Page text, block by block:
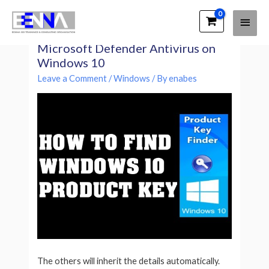
Main
How to permanently disable
Microsoft Defender Antivirus on
Windows 10
Leave a Comment /Windows / Byenabes
The others will inherit the details automatically.